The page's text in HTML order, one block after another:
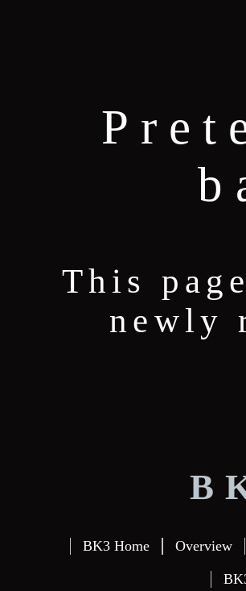
This
newly
BK3 Home Overview